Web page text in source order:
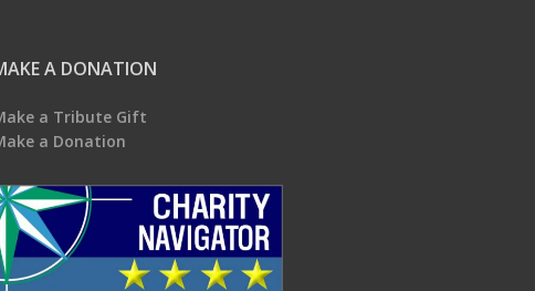
A DONATION
a Tribute Gift
a Donation